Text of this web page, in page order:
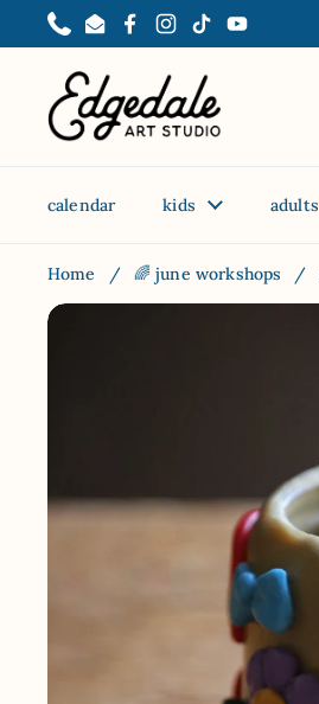
Skip to content
PhoneEmailFacebookInstagram
TikTokYouTube
calendar kids adults
Home / 🌈 june workshops /